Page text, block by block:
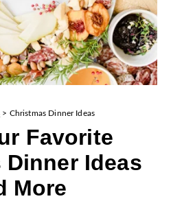
> Christmas Dinner Ideas
Favorite
Ideas
More